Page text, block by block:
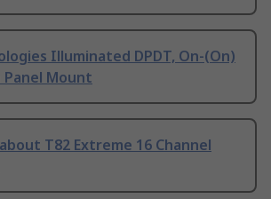
Illuminated DPDT, On-(On)
Panel Mount
T82 Extreme 16 Channel